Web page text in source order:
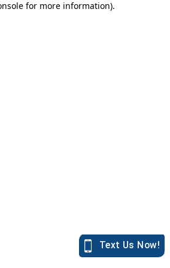
for more information).